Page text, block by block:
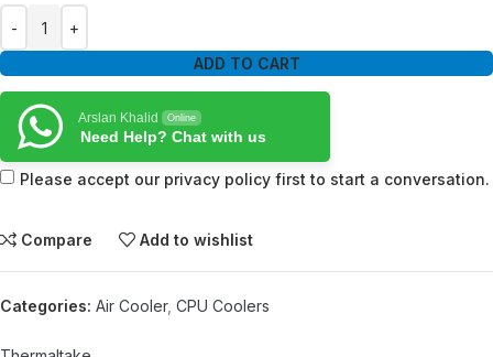
ADD TO CART
Arslan Khalid Online
Need Help? Chat with us
Please accept our privacy policy first to start a conversation.
Compare Add to wishlist
Categories: Air Cooler, CPU Coolers